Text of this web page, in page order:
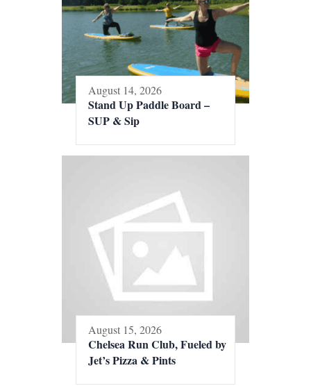
August 14, 2026
Stand Up Paddle Board –
SUP & Sip
August 15, 2026
Chelsea Run Club, Fueled by
Jet’s Pizza & Pints